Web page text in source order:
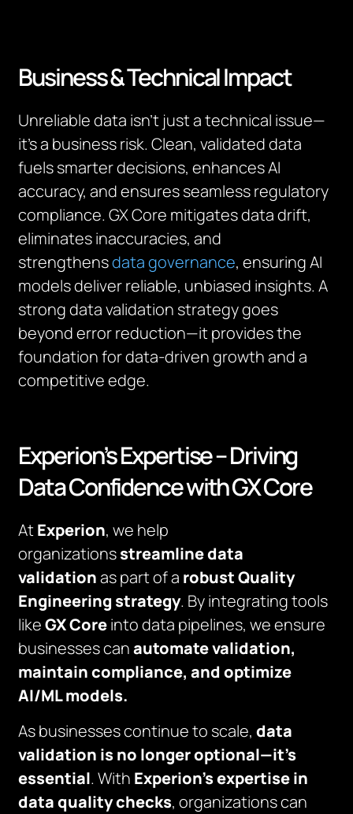
Business & Technical Impact
Unreliable data isn’t just a technical issue—
it’s a business risk. Clean, validated data
fuels smarter decisions, enhances AI
accuracy, and ensures seamless regulatory
compliance. GX Core mitigates data drift,
eliminates inaccuracies, and
strengthensdata governance, ensuring AI
models deliver reliable, unbiased insights. A
strong data validation strategy goes
beyond error reduction—it provides the
foundation for data-driven growth and a
competitive edge.
Experion’s Expertise – Driving
Data Confidence with GX Core
AtExperion, we help
organizationsstreamline data
validationas part of a robust Quality
Engineering strategy. By integrating tools
likeGX Coreinto data pipelines, we ensure
businesses canautomate validation,
maintain compliance, and optimize
AI/ML models.
As businesses continue to scale,data
validation is no longer optional—it’s
essential. With Experion’s expertisein
data quality checks, organizations can